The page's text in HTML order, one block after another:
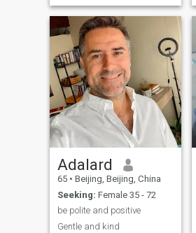
passions. I live a healthy
lifestyle and value balance in
mind, body, and spirit. I’m
looking for a mature,
straightforward woman who
is emotionally healthy, open-
minded, and willing to try
new things. Someone who
communicates honestly,
shares what’s on her mind,
and is ready to build
something meaningful
together. Integrity is very
important to me, as is
things—thoughtfulness,
consistency, and making
each other a priority. I’m a
giver by nature and give
150% to the woman I’m with. I
believe in working through
challenges, truly getting to
Adalard
65 • Beijing, Beijing, China
Seeking: Female 35 - 72
be polite and positive
Gentle and kind